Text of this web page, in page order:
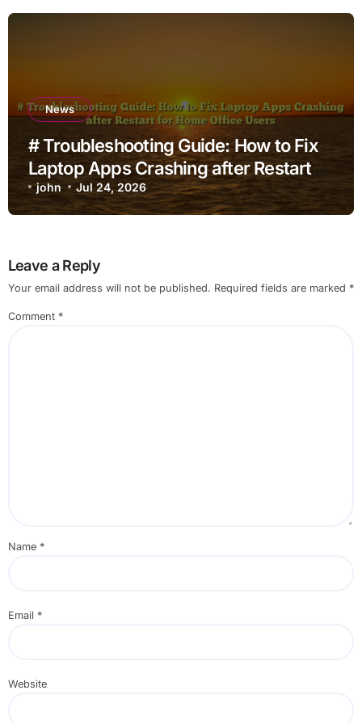
News
# Troubleshooting Guide: How to Fix
Laptop Apps Crashing after Restart
for Home Office Users
john Jul 24, 2026
Leave a Reply
Your email address will not be published. Required fields are marked *
Comment *
Name *
Email *
Website